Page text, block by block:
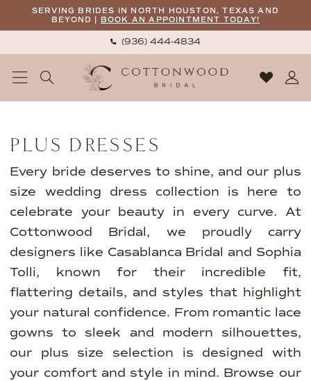
to
content
to
Enable
Accessibility
visually
Pause
autoplay
dynamic
SERVING BRIDES IN NORTH HOUSTON, TEXAS AND
BEYOND | BOOK AN APPOINTMENT TODAY!
(936) 444‑4834
Cottonwood
Bridal
PLUS DRESSES
Every bride deserves to shine, and our plus
size wedding dress collection is here to
celebrate your beauty in every curve. At
Cottonwood Bridal, we proudly carry
designers like Casablanca Bridal and Sophia
Tolli, known for their incredible fit,
flattering details, and styles that highlight
your natural confidence. From romantic lace
gowns to sleek and modern silhouettes,
our plus size selection is designed with
your comfort and style in mind. Browse our